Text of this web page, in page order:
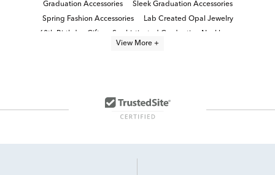
Graduation Accessories
Sleek Graduation Accessories
Spring Fashion Accessories
Lab Created Opal Jewelry
60th Birthday Gifts
Sophisticated Graduation Necklaces
Something Blue Bridal Jewelry
graduation jewelry
View More +